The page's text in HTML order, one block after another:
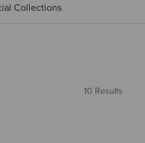
Collections
10 Results